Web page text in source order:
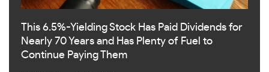
This 6.5%-Yielding Stock Has Paid Dividends for
Nearly 70 Years and Has Plenty of Fuel to
Continue Paying Them